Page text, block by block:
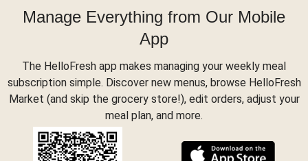
Manage Everything from Our Mobile
App
The HelloFresh app makes managing your weekly meal
subscription simple. Discover new menus, browse HelloFresh
Market (and skip the grocery store!), edit orders, adjust your
meal plan, and more.